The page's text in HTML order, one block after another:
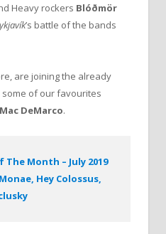
Heavy rockers Blóðmör
’s battle of the bands
are joining the already
of our favourites
Mac DeMarco.
Month – July 2019
Hey Colossus,